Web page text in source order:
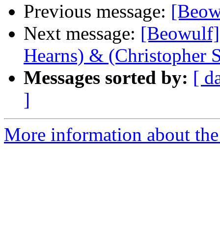
Previous message:
Next message:
Hearns) & (Christopher
Messages sorted by: [
]
More information about